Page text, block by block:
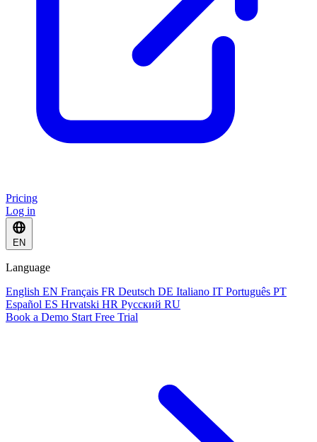
Pricing
Log in
EN
Language
English EN Français FR Deutsch DE Italiano IT Português PT
Español ES Hrvatski HR Русский RU
Book a Demo Start Free Trial